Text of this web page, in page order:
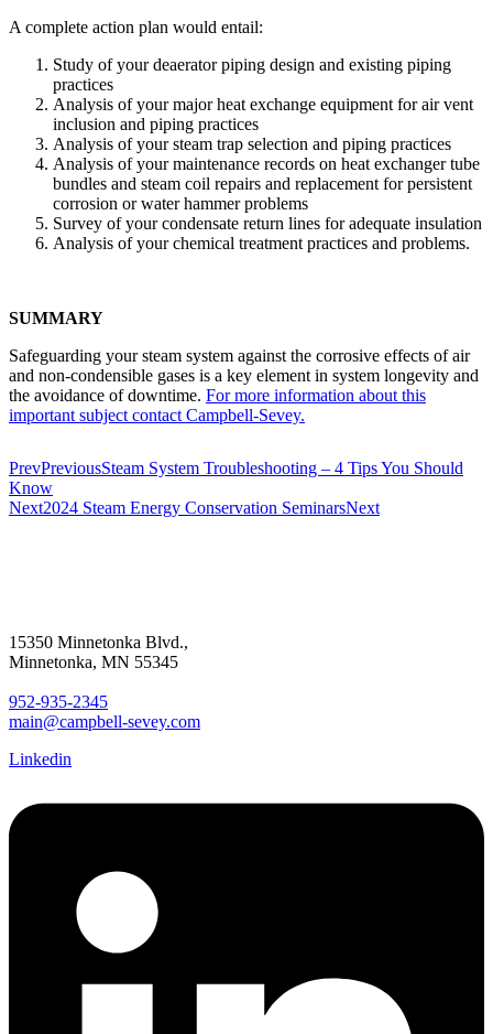
A complete action plan would entail:
Study of your deaerator piping design and existing piping
practices
Analysis of your major heat exchange equipment for air vent
inclusion and piping practices
Analysis of your steam trap selec­tion and piping practices
Analysis of your maintenance records on heat exchanger tube
bundles and steam coil repairs and replacement for persistent
corrosion or water hammer problems
Survey of your condensate return lines for adequate insulation
Analysis of your chemical treat­ment practices and problems.
SUMMARY
Safeguarding your steam system against the corrosive effects of air
and non-condensible gases is a key element in system longevity and
the avoidance of downtime. For more information about this
important subject contact Campbell-Sevey.
PrevPreviousSteam System Troubleshooting – 4 Tips You Should
Know
Next2024 Steam Energy Conservation SeminarsNext
15350 Minnetonka Blvd.,
Minnetonka, MN 55345
952-935-2345
main@campbell-sevey.com
Linkedin